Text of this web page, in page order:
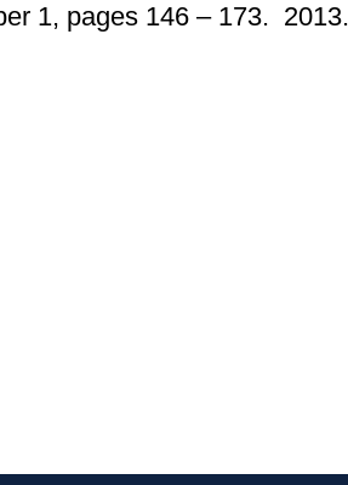
1, pages 146 – 173. 2013.